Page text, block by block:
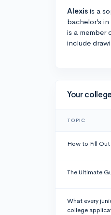
Alexis is a
bachelor’s
is a member
include
Your
TOPIC
How to Fill
The Ultimate
What every
college